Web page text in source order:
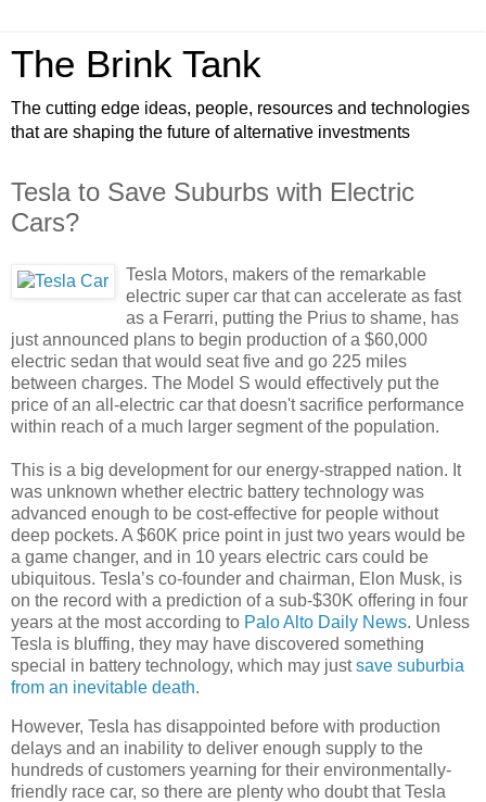
The Brink Tank
The cutting edge ideas, people, resources and technologies
that are shaping the future of alternative investments
Tesla to Save Suburbs with Electric
Cars?
Tesla Motors, makers of the remarkable
electric super car that can accelerate as fast
as a Ferarri, putting the Prius to shame, has
just announced plans to begin production of a $60,000
electric sedan that would seat five and go 225 miles
between charges. The Model S would effectively put the
price of an all-electric car that doesn't sacrifice performance
within reach of a much larger segment of the population.
This is a big development for our energy-strapped nation. It
was unknown whether electric battery technology was
advanced enough to be cost-effective for people without
deep pockets. A $60K price point in just two years would be
a game changer, and in 10 years electric cars could be
ubiquitous. Tesla’s co-founder and chairman, Elon Musk, is
on the record with a prediction of a sub-$30K offering in four
years at the most according to Palo Alto Daily News. Unless
Tesla is bluffing, they may have discovered something
special in battery technology, which may justsave suburbia
from an inevitable death.
However, Tesla has disappointed before with production
delays and an inability to deliver enough supply to the
hundreds of customers yearning for their environmentally-
friendly race car, so there are plenty who doubt that Tesla